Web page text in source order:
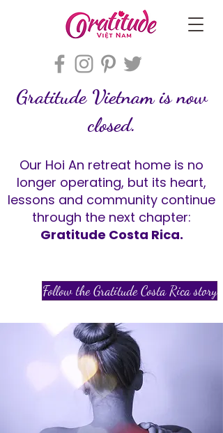
Gratitude Vietnam is now
closed.
Our Hoi An retreat home is no
longer operating, but its heart,
lessons and community continue
through the next chapter:
Gratitude Costa Rica.
Follow the Gratitude Costa Rica story